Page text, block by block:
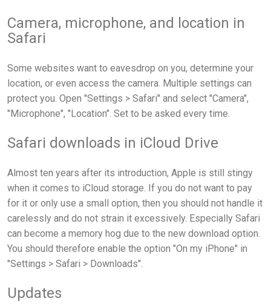
Camera, microphone, and location in
Safari
Some websites want to eavesdrop on you, determine your
location, or even access the camera. Multiple settings can
protect you. Open "Settings > Safari" and select "Camera",
"Microphone", "Location". Set to be asked every time.
Safari downloads in iCloud Drive
Almost ten years after its introduction, Apple is still stingy
when it comes to iCloud storage. If you do not want to pay
for it or only use a small option, then you should not handle it
carelessly and do not strain it excessively. Especially Safari
can become a memory hog due to the new download option.
You should therefore enable the option "On my iPhone" in
"Settings > Safari > Downloads".
Updates